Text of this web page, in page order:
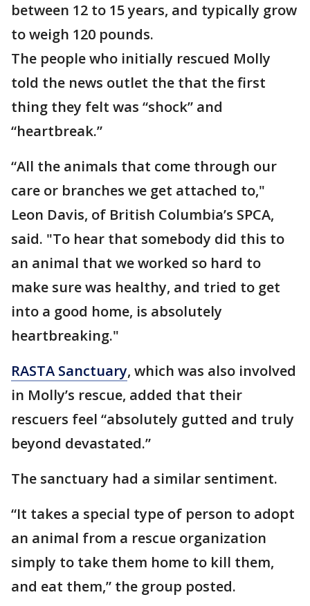
between 12 to 15 years, and typically grow
to weigh 120 pounds.
The people who initially rescued Molly
told the news outlet the that the first
thing they felt was “shock” and
“heartbreak.”
“All the animals that come through our
care or branches we get attached to,"
Leon Davis, of British Columbia’s SPCA,
said. "To hear that somebody did this to
an animal that we worked so hard to
make sure was healthy, and tried to get
into a good home, is absolutely
heartbreaking."
RASTA Sanctuary, which was also involved
in Molly’s rescue, added that their
rescuers feel “absolutely gutted and truly
beyond devastated.”
The sanctuary had a similar sentiment.
“It takes a special type of person to adopt
an animal from a rescue organization
simply to take them home to kill them,
and eat them,” the group posted.